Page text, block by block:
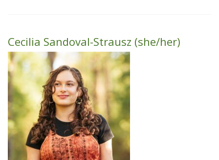
Cecilia Sandoval-Strausz (she/her)